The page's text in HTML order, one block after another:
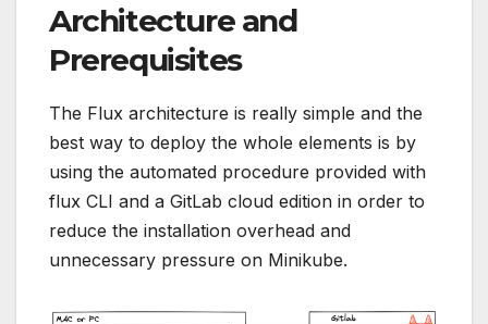
Architecture and
Prerequisites
The Flux architecture is really simple and the
best way to deploy the whole elements is by
using the automated procedure provided with
flux CLI and a GitLab cloud edition in order to
reduce the installation overhead and
unnecessary pressure on Minikube.